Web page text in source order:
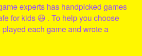
experts has handpicked games
for kids 😃 . To help you choose
each game and wrote a